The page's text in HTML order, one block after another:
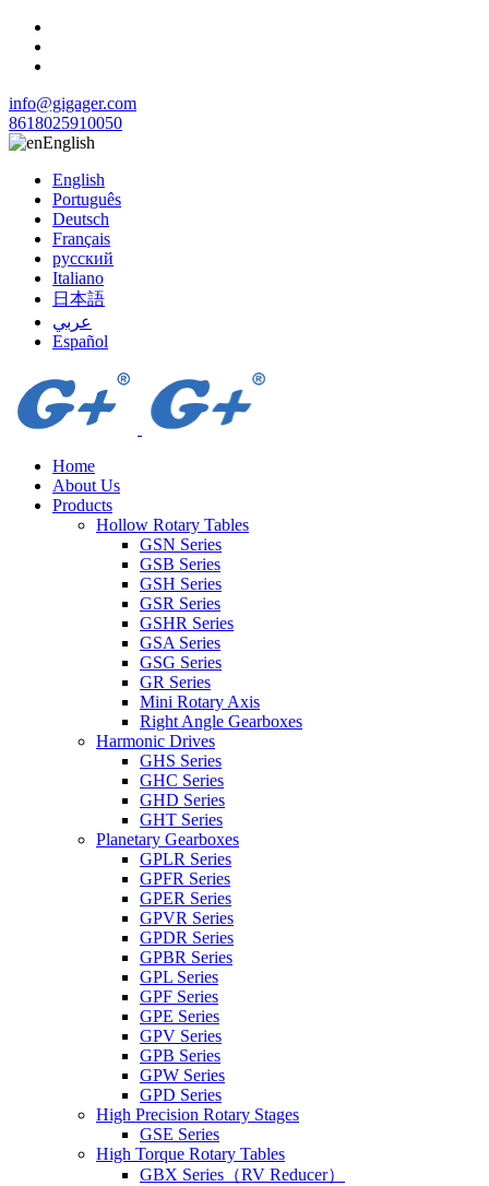
info@gigager.com
8618025910050
English
English
Português
Deutsch
Français
русский
Italiano
日本語
عربي
Español
Home
About Us
Products
Hollow Rotary Tables
GSN Series
GSB Series
GSH Series
GSR Series
GSHR Series
GSA Series
GSG Series
GR Series
Mini Rotary Axis
Right Angle Gearboxes
Harmonic Drives
GHS Series
GHC Series
GHD Series
GHT Series
Planetary Gearboxes
GPLR Series
GPFR Series
GPER Series
GPVR Series
GPDR Series
GPBR Series
GPL Series
GPF Series
GPE Series
GPV Series
GPB Series
GPW Series
GPD Series
High Precision Rotary Stages
GSE Series
High Torque Rotary Tables
GBX Series（RV Reducer）